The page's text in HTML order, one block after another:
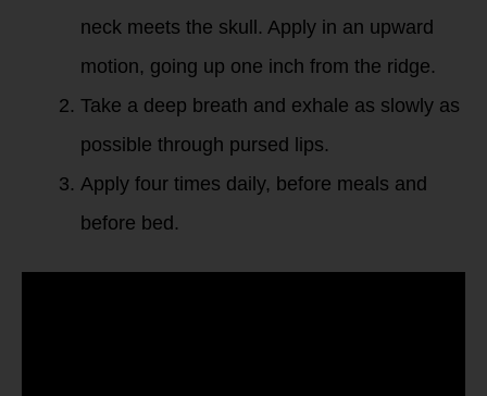
neck meets the skull. Apply in an upward
motion, going up one inch from the ridge.
Take a deep breath and exhale as slowly as
possible through pursed lips.
Apply four times daily, before meals and
before bed.